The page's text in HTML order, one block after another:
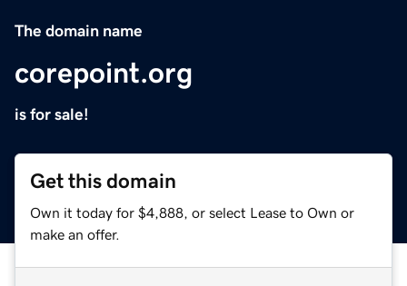
The domain name
corepoint.org
is for sale!
Get this domain
Own it today for $4,888, or select Lease to Own or
make an offer.